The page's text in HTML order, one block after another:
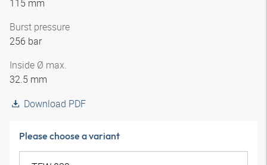
115 mm
Burst pressure
256 bar
Inside Ø max.
32.5 mm
Download PDF
Please choose a variant